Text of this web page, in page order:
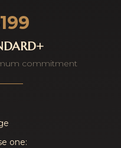
commitment
one: